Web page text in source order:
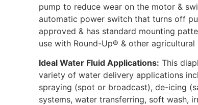
pump to reduce wear on the motor &
automatic power switch that turns off
approved & has standard mounting
use with Round-Up® & other
Ideal Water Fluid Applications: This
variety of water delivery applications
spraying (spot or broadcast), de-icing
systems, water transferring, soft wash,